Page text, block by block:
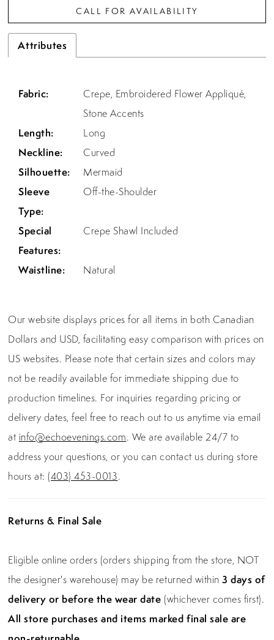
CALL FOR AVAILABILITY
Attributes
Fabric:
Crepe, Embroidered Flower Appliqué,
Stone Accents
Length:
Long
Neckline:
Curved
Silhouette:
Mermaid
Sleeve
Type:
Off-the-Shoulder
Special
Features:
Crepe Shawl Included
Waistline: Natural
Our website displays prices for all items in both Canadian
Dollars and USD, facilitating easy comparison with prices on
US websites. Please note that certain sizes and colors may
not be readily available for immediate shipping due to
production timelines. For inquiries regarding pricing or
delivery dates, feel free to reach out to us anytime via email
at info@echoevenings.com. We are available 24/7 to
address your questions, or you can contact us during store
hours at: (403) 453-0013.
Returns & Final Sale
Eligible online orders (orders shipping from the store, NOT
the designer's warehouse) may be returned within3 days of
delivery or before the wear date (whichever comes first).
All store purchases and items marked final sale are